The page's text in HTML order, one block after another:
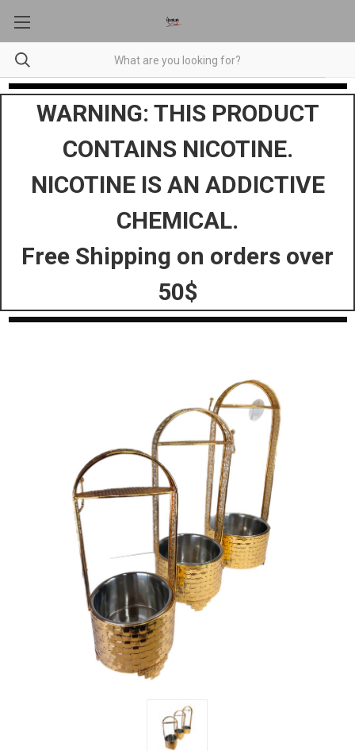
WARNING: THIS PRODUCT
CONTAINS NICOTINE.
NICOTINE IS AN ADDICTIVE
CHEMICAL.
Free Shipping on orders over
50$